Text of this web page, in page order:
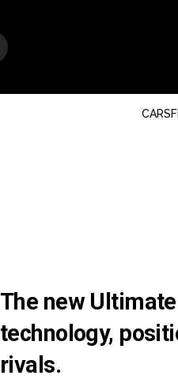
The new
technology,
rivals.